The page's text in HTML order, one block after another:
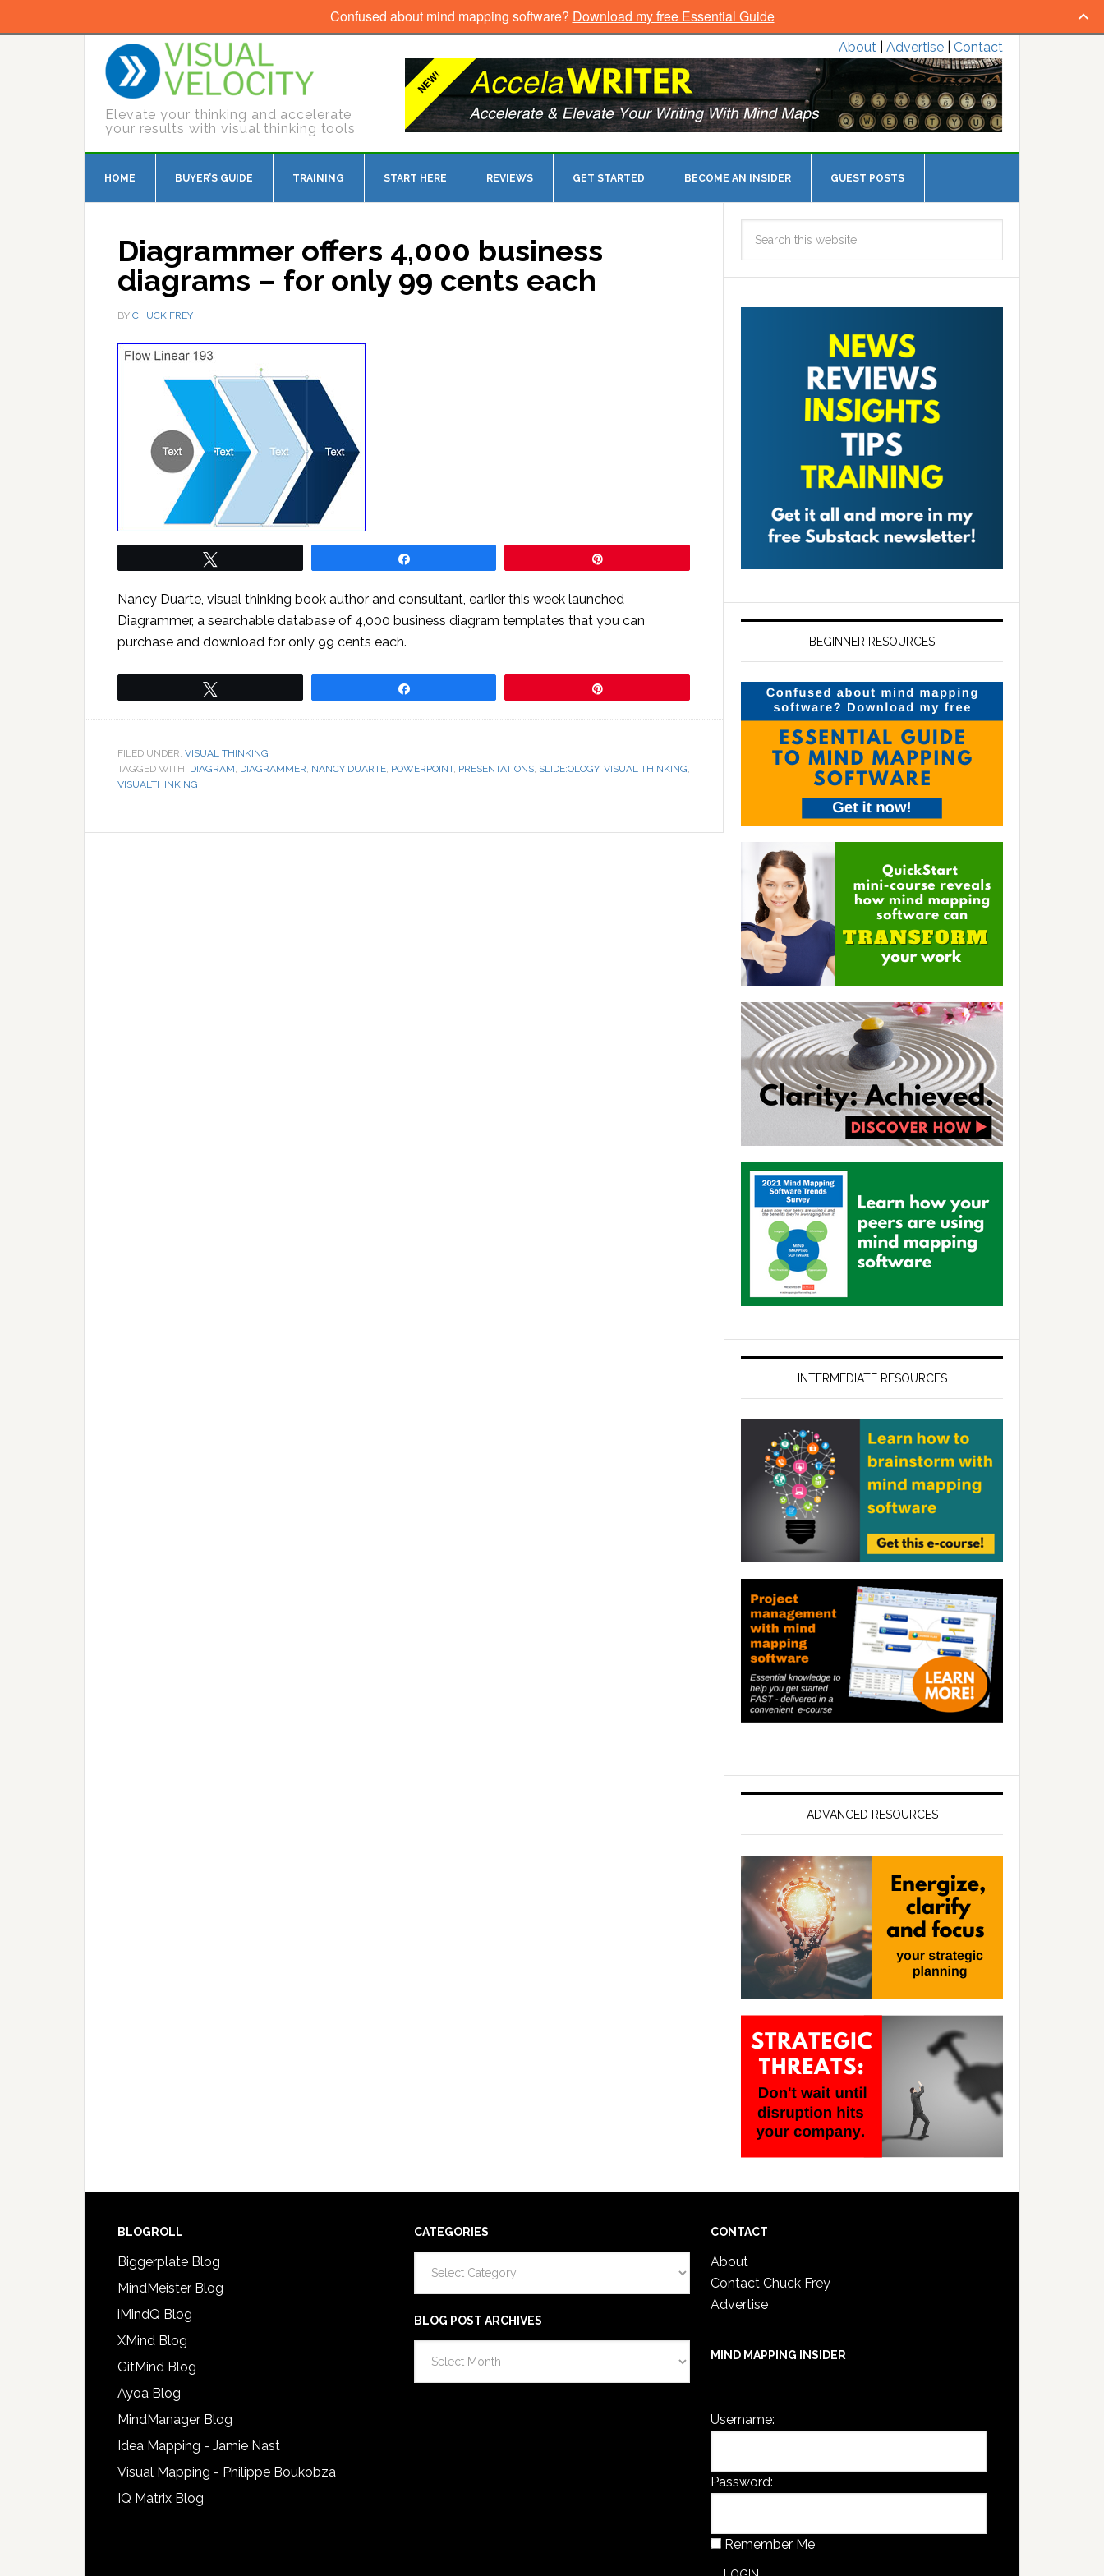
Elevate your thinking and accelerate
your results with visual thinking tools
About Advertise Contact
HOME BUYER’S GUIDE TRAINING START HERE REVIEWS GET STARTED BECOME AN INSIDER GUEST POSTS
Diagrammer offers 4,000 business
diagrams – for only 99 cents each
BY CHUCK FREY
Nancy Duarte, visual thinking book author and consultant, earlier this week launched
Diagrammer, a searchable database of 4,000 business diagram templates that you can
purchase and download for only 99 cents each.
FILED UNDER: VISUAL THINKING
TAGGED WITH: DIAGRAM, DIAGRAMMER, NANCY DUARTE, POWERPOINT, PRESENTATIONS, SLIDE:OLOGY, VISUAL THINKING,
VISUALTHINKING
BEGINNER RESOURCES
INTERMEDIATE RESOURCES
ADVANCED RESOURCES
BLOGROLL
Biggerplate Blog
MindMeister Blog
iMindQ Blog
XMind Blog
GitMind Blog
Ayoa Blog
MindManager Blog
Idea Mapping - Jamie Nast
Visual Mapping - Philippe Boukobza
IQ Matrix Blog
CATEGORIES
BLOG POST ARCHIVES
Post
CONTACT
About
Contact Chuck Frey
Advertise
MIND MAPPING INSIDER
Username:
Password:
Remember Me
Confused about mind mapping software? Download my free Essential Guide